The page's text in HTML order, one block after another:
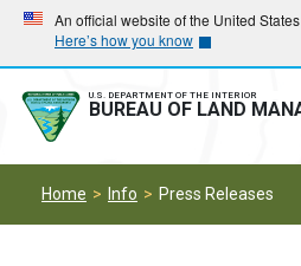
Skip
main
navigation
Skip
main
content
An official website of the United
Here’s how you know
U.S. DEPARTMENT OF THE INTERIOR
BUREAU OF LAND
Home Info Press Releases